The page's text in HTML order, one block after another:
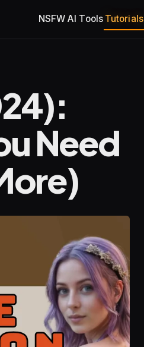
NSFW AI Tools Tutorials
Need